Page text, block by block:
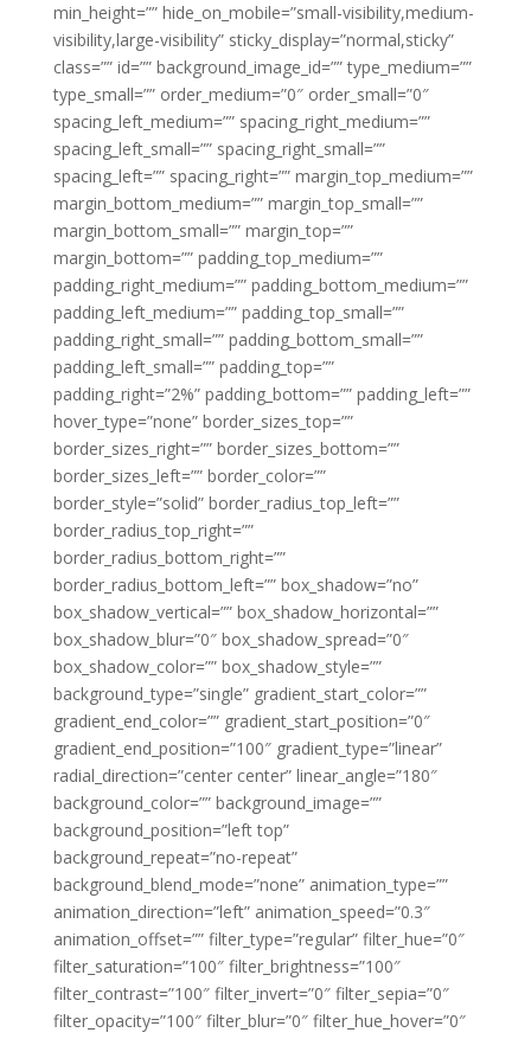
min_height=”” hide_on_mobile=”small-visibility,medium-
visibility,large-visibility” sticky_display=”normal,sticky”
class=”” id=”” background_image_id=”” type_medium=””
type_small=”” order_medium=”0″ order_small=”0″
spacing_left_medium=”” spacing_right_medium=””
spacing_left_small=”” spacing_right_small=””
spacing_left=”” spacing_right=”” margin_top_medium=””
margin_bottom_medium=”” margin_top_small=””
margin_bottom_small=”” margin_top=””
margin_bottom=”” padding_top_medium=””
padding_right_medium=”” padding_bottom_medium=””
padding_left_medium=”” padding_top_small=””
padding_right_small=”” padding_bottom_small=””
padding_left_small=”” padding_top=””
padding_right=”2%” padding_bottom=”” padding_left=””
hover_type=”none” border_sizes_top=””
border_sizes_right=”” border_sizes_bottom=””
border_sizes_left=”” border_color=””
border_style=”solid” border_radius_top_left=””
border_radius_top_right=””
border_radius_bottom_right=””
border_radius_bottom_left=”” box_shadow=”no”
box_shadow_vertical=”” box_shadow_horizontal=””
box_shadow_blur=”0″ box_shadow_spread=”0″
box_shadow_color=”” box_shadow_style=””
background_type=”single” gradient_start_color=””
gradient_end_color=”” gradient_start_position=”0″
gradient_end_position=”100″ gradient_type=”linear”
radial_direction=”center center” linear_angle=”180″
background_color=”” background_image=””
background_position=”left top”
background_repeat=”no-repeat”
background_blend_mode=”none” animation_type=””
animation_direction=”left” animation_speed=”0.3″
animation_offset=”” filter_type=”regular” filter_hue=”0″
filter_saturation=”100″ filter_brightness=”100″
filter_contrast=”100″ filter_invert=”0″ filter_sepia=”0″
filter_opacity=”100″ filter_blur=”0″ filter_hue_hover=”0″